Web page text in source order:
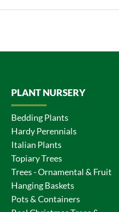
PLANT NURSERY
Bedding Plants
Hardy Perennials
Italian Plants
Topiary Trees
Trees - Ornamental & Fruit
Hanging Baskets
Pots & Containers